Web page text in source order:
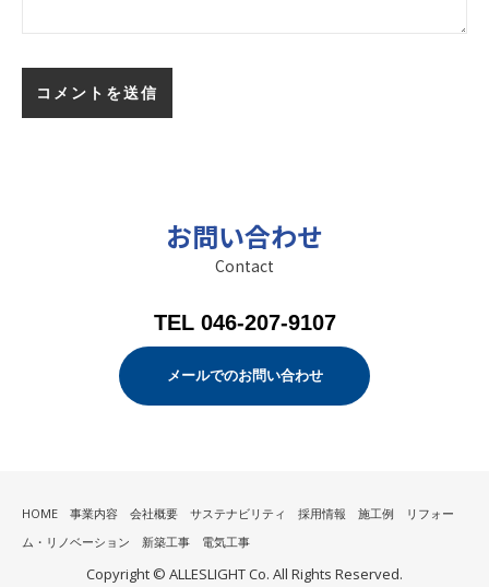
お問い合わせ
Contact
TEL 046-207-9107
メールでのお問い合わせ
HOME 事業内容 会社概要 サステナビリティ 採用情報 施工例
リフォー
ム・リノベーション
新築工事 電気工事
Copyright © ALLESLIGHT Co. All Rights Reserved.